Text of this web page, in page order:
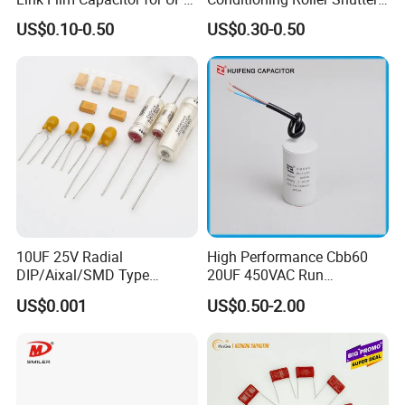
Solar Inverter, EV Charger,
40UF 1100VDC, High Ripple
Current, Long Life MKP
Capacitor
US$0.10-0.50
Power Water Pump
Washing Machine Cbb60
Polypropylene Film HVAC
Super Start Fan Motor Run
Capacitor
US$0.30-0.50
10UF 25V Radial
DIP/Aixal/SMD Type
Tantalum Capacitor
US$0.001
High Performance Cbb60
20UF 450VAC Run
Capacitor with Cable in
Factory Price
US$0.50-2.00